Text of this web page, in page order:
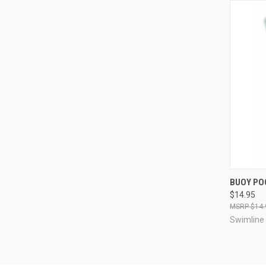
BUOY
$14.95
Swimline